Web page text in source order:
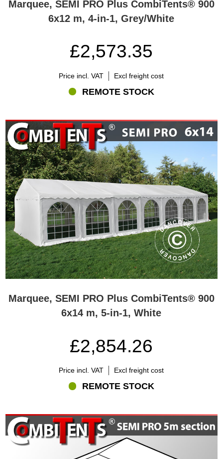
Marquee, SEMI PRO Plus CombiTents® 900
6x12 m, 4-in-1, Grey/White
£2,573.35
Price incl. VAT Excl freight cost
REMOTE STOCK
Marquee, SEMI PRO Plus CombiTents® 900
6x14 m, 5-in-1, White
£2,854.26
Price incl. VAT Excl freight cost
REMOTE STOCK